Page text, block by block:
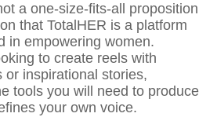
a one-size-fits-all proposition
that TotalHER is a platform
in empowering women.
to create reels with
or inspirational stories,
tools you will need to produce
your own voice.